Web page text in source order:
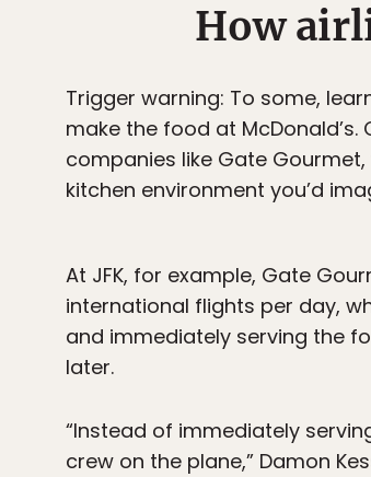
How
Trigger warning: To some,
make the food at
companies like Gate
kitchen environment you’d
At JFK, for example, Gate
international flights per day,
and immediately serving the
later.
“Instead of immediately
crew on the plane,” Damon